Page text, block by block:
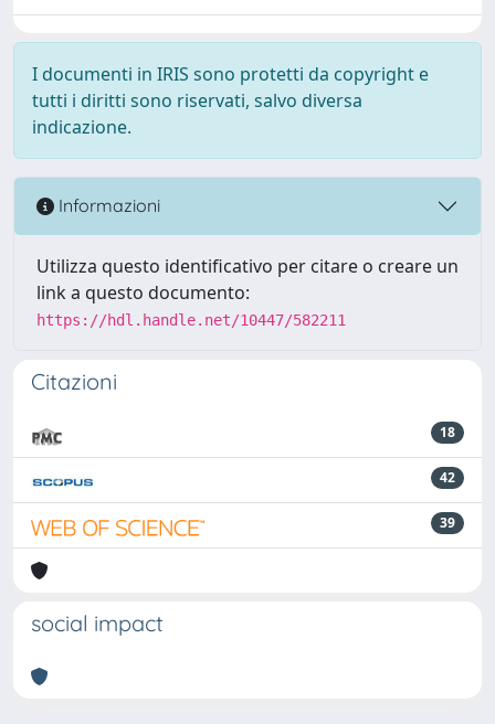
I documenti in IRIS sono protetti da copyright e
tutti i diritti sono riservati, salvo diversa
indicazione.
Informazioni
Utilizza questo identificativo per citare o creare un
link a questo documento:
https://hdl.handle.net/10447/582211
Citazioni
18
42
39
social impact